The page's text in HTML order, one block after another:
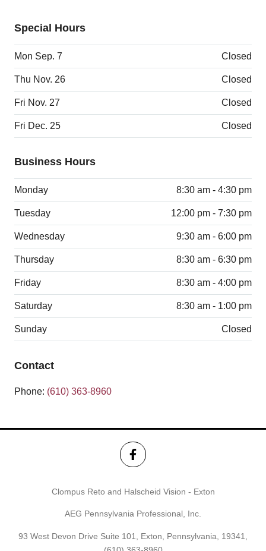
Special Hours
Mon Sep. 7 Closed
Thu Nov. 26 Closed
Fri Nov. 27 Closed
Fri Dec. 25 Closed
Business Hours
Monday 8:30 am - 4:30 pm
Tuesday 12:00 pm - 7:30 pm
Wednesday 9:30 am - 6:00 pm
Thursday 8:30 am - 6:30 pm
Friday 8:30 am - 4:00 pm
Saturday 8:30 am - 1:00 pm
Sunday Closed
Contact
Phone: (610) 363-8960
Clompus Reto and Halscheid Vision - Exton
AEG Pennsylvania Professional, Inc.
93 West Devon Drive Suite 101, Exton, Pennsylvania, 19341,